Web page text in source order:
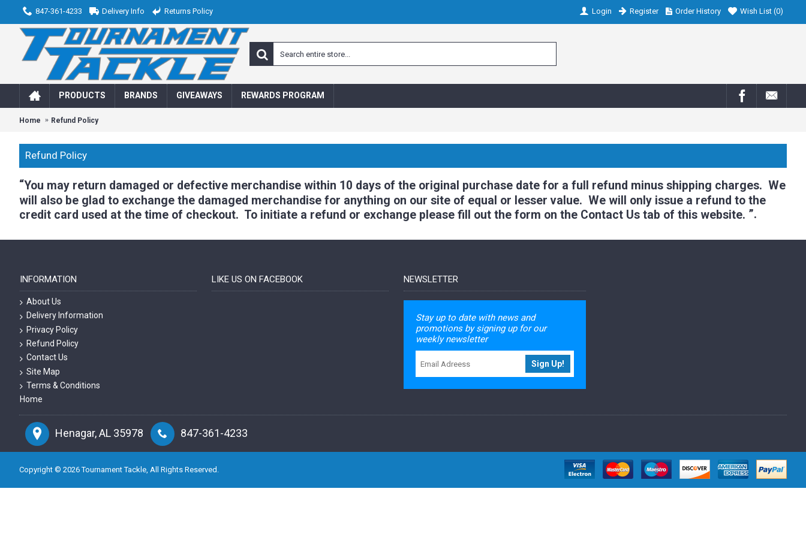
847-361-4233 Delivery Info Returns Policy Login Register Order History Wish List (0)
PRODUCTS BRANDS GIVEAWAYS REWARDS PROGRAM
Home Refund Policy
Refund Policy
“You may return damaged or defective merchandise within 10 days of the original purchase date for a full refund minus shipping charges. We
will also be glad to exchange the damaged merchandise for anything on our site of equal or lesser value. We will only issue a refund to the
credit card used at the time of checkout. To initiate a refund or exchange please fill out the form on the Contact Us tab of this website. ”.
INFORMATION
About Us
Delivery Information
Privacy Policy
Refund Policy
Contact Us
Site Map
Terms & Conditions
Home
LIKE US ON FACEBOOK NEWSLETTER
Stay up to date with news and
promotions by signing up for our
weekly newsletter
Sign Up!
Henagar, AL 35978 847-361-4233
Copyright © 2026Tournament Tackle, All Rights Reserved.